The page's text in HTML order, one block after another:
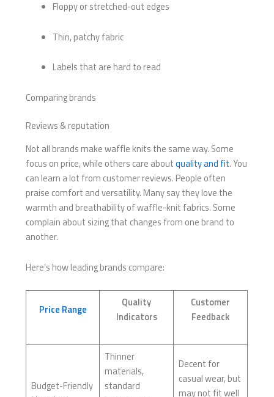
Floppy or stretched-out edges
Thin, patchy fabric
Labels that are hard to read
Comparing brands
Reviews & reputation
Not all brands make waffle knits the same way. Some
focus on price, while others care aboutquality and fit. You
can learn a lot from customer reviews. People often
praise comfort and versatility. Many say they love the
warmth and breathability of waffle-knit fabrics. Some
complain about sizing that changes from one brand to
another.
Here’s how leading brands compare:
Price Range
Quality
Indicators
Customer
Feedback
Budget-Friendly
Thinner
materials,
standard
Decent for
casual wear, but
may not fit well